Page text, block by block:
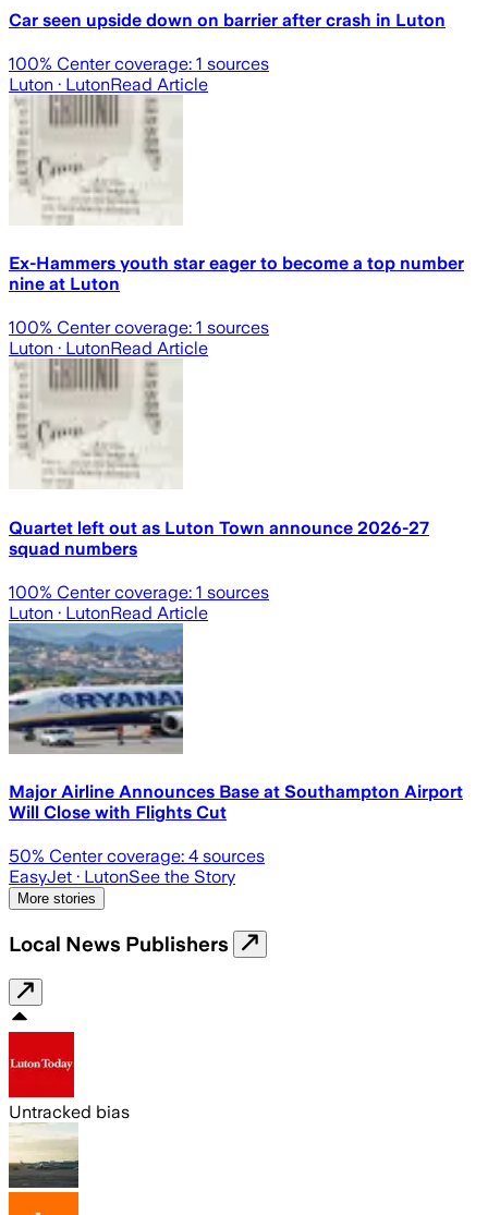
Car seen upside down on barrier after crash in Luton
100% Center coverage: 1 sources
Luton · LutonRead Article
Ex-Hammers youth star eager to become a top number
nine at Luton
100% Center coverage: 1 sources
Luton · LutonRead Article
Quartet left out as Luton Town announce 2026-27
squad numbers
100% Center coverage: 1 sources
Luton · LutonRead Article
Major Airline Announces Base at Southampton Airport
Will Close with Flights Cut
50% Center coverage: 4 sources
EasyJet · LutonSee the Story
More stories
Local News Publishers
Untracked bias